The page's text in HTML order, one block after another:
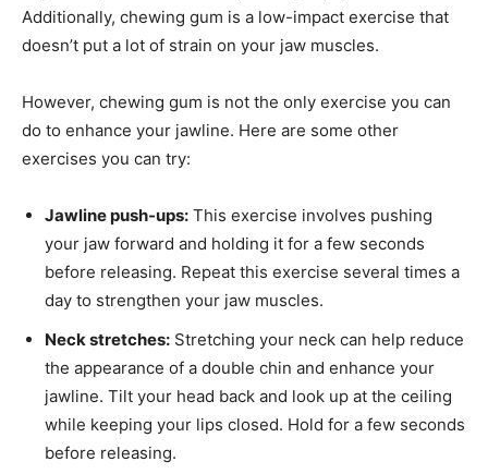
Additionally, chewing gum is a low-impact exercise that
doesn’t put a lot of strain on your jaw muscles.
However, chewing gum is not the only exercise you can
do to enhance your jawline. Here are some other
exercises you can try:
Jawline push-ups: This exercise involves pushing
your jaw forward and holding it for a few seconds
before releasing. Repeat this exercise several times a
day to strengthen your jaw muscles.
Neck stretches: Stretching your neck can help reduce
the appearance of a double chin and enhance your
jawline. Tilt your head back and look up at the ceiling
while keeping your lips closed. Hold for a few seconds
before releasing.